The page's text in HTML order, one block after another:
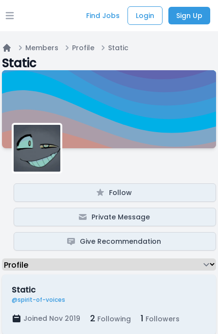
Open main menu Find Jobs Login Sign Up
Home
Members Profile Static
Static
Follow
Private Message
Give Recommendation
Static
@spirit-of-voices
Joined Nov 2019 2 Following 1 Followers